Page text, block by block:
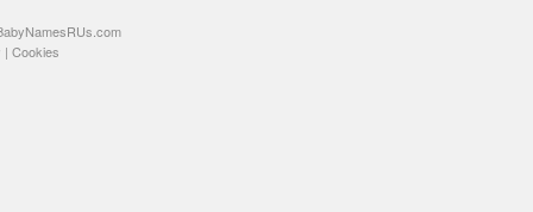
| Cookies